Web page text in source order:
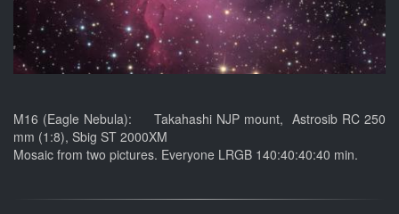
M16 (Eagle Nebula): Takahashi NJP mount, Astrosib RC 250
mm (1:8), Sbig ST 2000XM
Mosaic from two pictures. Everyone LRGB 140:40:40:40 min.